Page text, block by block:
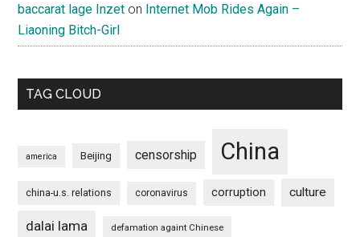
baccarat lage Inzet on Internet Mob Rides Again –
Liaoning Bitch-Girl
TAG CLOUD
america Beijing censorship China
china-u.s. relations coronavirus corruption culture
dalai lama defamation againt Chinese